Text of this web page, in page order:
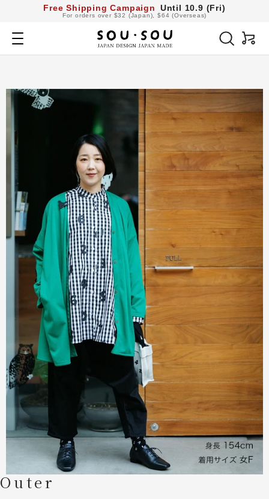
ン
へ
プ
Free Shipping Campaign Until 10.9 (Fri)
For orders over $32 (Japan), $64 (Overseas)
Navigation
SOU・
SOU
Outer